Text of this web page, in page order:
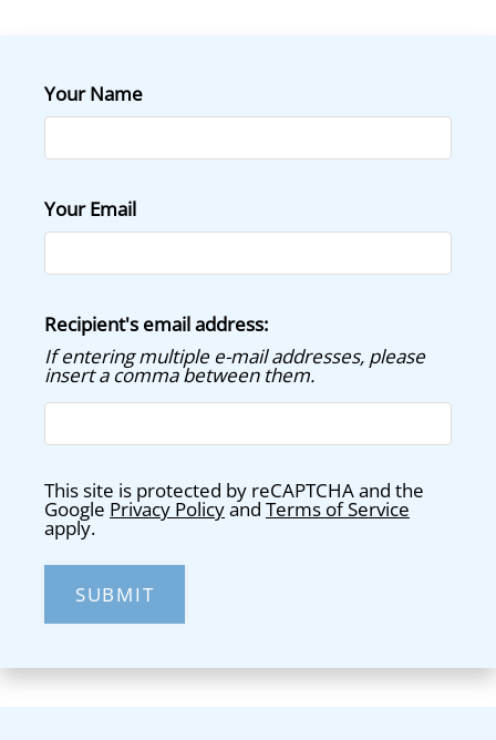
Neighborhood
E-Brochure
Your Name
Your Email
Recipient's email address:
If entering multiple e-mail addresses, please
insert a comma between them.
This site is protected by reCAPTCHA and the
Google Privacy Policyand Terms of Service
apply.
SUBMIT